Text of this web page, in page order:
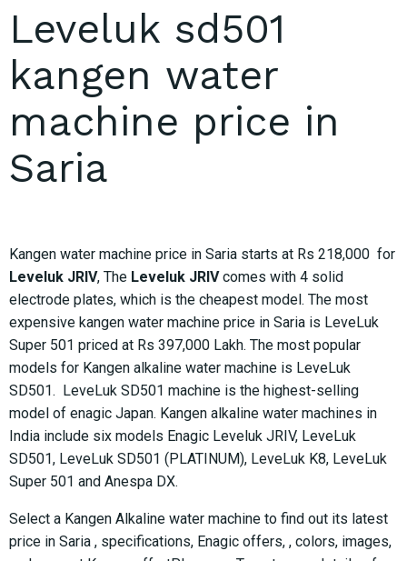
Leveluk sd501
kangen water
machine price in
Saria
Kangen water machine price in Saria starts at Rs 218,000 for
Leveluk JRIV, The Leveluk JRIVcomes with 4 solid
electrode plates, which is the cheapest model. The most
expensive kangen water machine price in Saria is LeveLuk
Super 501 priced at Rs 397,000 Lakh. The most popular
models for Kangen alkaline water machine is LeveLuk
SD501. LeveLuk SD501 machine is the highest-selling
model of enagic Japan. Kangen alkaline water machines in
India include six models Enagic Leveluk JRIV, LeveLuk
SD501, LeveLuk SD501 (PLATINUM), LeveLuk K8, LeveLuk
Super 501 and Anespa DX.
Select a Kangen Alkaline water machine to find out its latest
price in Saria , specifications, Enagic offers, , colors, images,